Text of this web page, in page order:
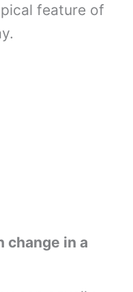
feature of
change in a